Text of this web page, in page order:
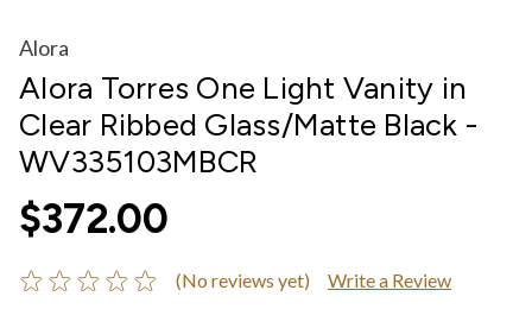
Alora
Alora Torres One Light Vanity in
Clear Ribbed Glass/Matte Black -
WV335103MBCR
$372.00
(No reviews yet) Write a Review